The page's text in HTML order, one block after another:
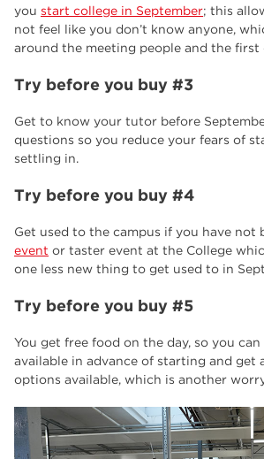
you start college in September; this
not feel like you don’t know anyone,
around the meeting people and the first
Try before you buy #3
Get to know your tutor before
questions so you reduce your fears of
settling in.
Try before you buy #4
Get used to the campus if you have not
event or taster event at the College
one less new thing to get used to in
Try before you buy #5
You get free food on the day, so you
available in advance of starting and get
options available, which is another